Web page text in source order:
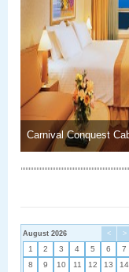
Carnival Conquest
< >
August 2026
1 2 3 4 5 6
7
8
9 10 11 12 13
14